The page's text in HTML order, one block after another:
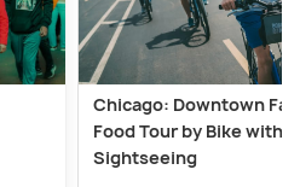
Chicago: Downtown
Food Tour by Bike with
Sightseeing